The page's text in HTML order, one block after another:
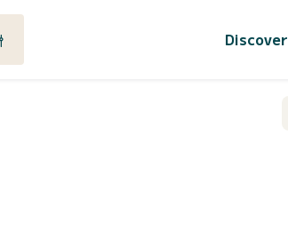
Discover